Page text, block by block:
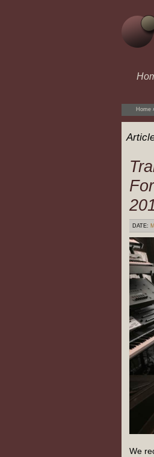
Home
DATE:
We